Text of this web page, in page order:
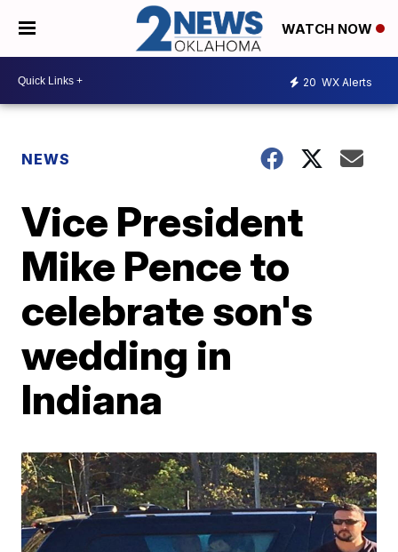
WATCH NOW
20 WX Alerts
NEWS
Vice President
Mike Pence to
celebrate son's
wedding in
Indiana